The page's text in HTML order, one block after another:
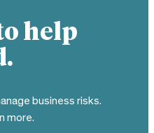
to help
business risks.
more.